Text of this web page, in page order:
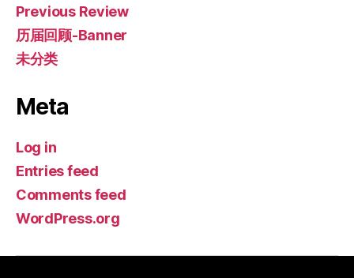
Previous Review
历届回顾-Banner
未分类
Meta
Log in
Entries feed
Comments feed
WordPress.org